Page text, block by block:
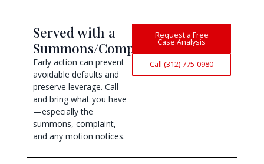
Served with a
Summons/Complaint?
Early action can prevent
avoidable defaults and
preserve leverage. Call
and bring what you have
—especially the
summons, complaint,
and any motion notices.
Request a Free
Case Analysis
Call (312) 775-0980